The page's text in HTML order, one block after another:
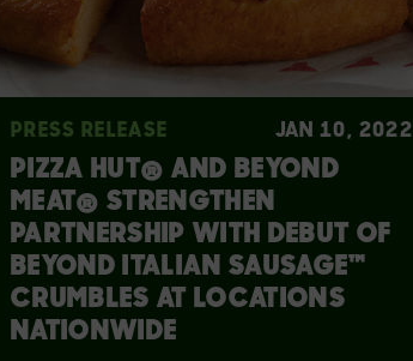
PRESS RELEASE JAN 10, 2022
PIZZA HUT® AND BEYOND
MEAT® STRENGTHEN
PARTNERSHIP WITH DEBUT OF
BEYOND ITALIAN SAUSAGE™
CRUMBLES AT LOCATIONS
NATIONWIDE